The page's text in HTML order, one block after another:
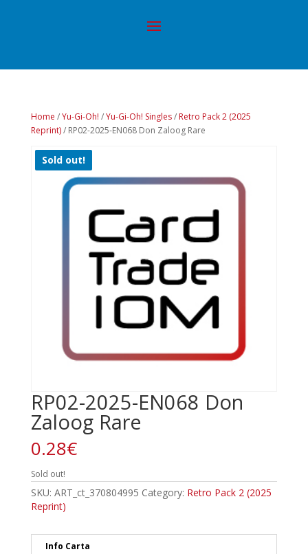
Home /Yu-Gi-Oh! /Yu-Gi-Oh! Singles/ Retro Pack 2 (2025
Reprint)/ RP02-2025-EN068 Don Zaloog Rare
Sold out!
RP02-2025-EN068 Don
Zaloog Rare
0.28€
Sold out!
SKU: ART_ct_370804995 Category: Retro Pack 2 (2025
Reprint)
Info Carta